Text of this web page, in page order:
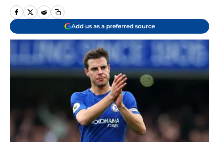
Add us as a preferred source